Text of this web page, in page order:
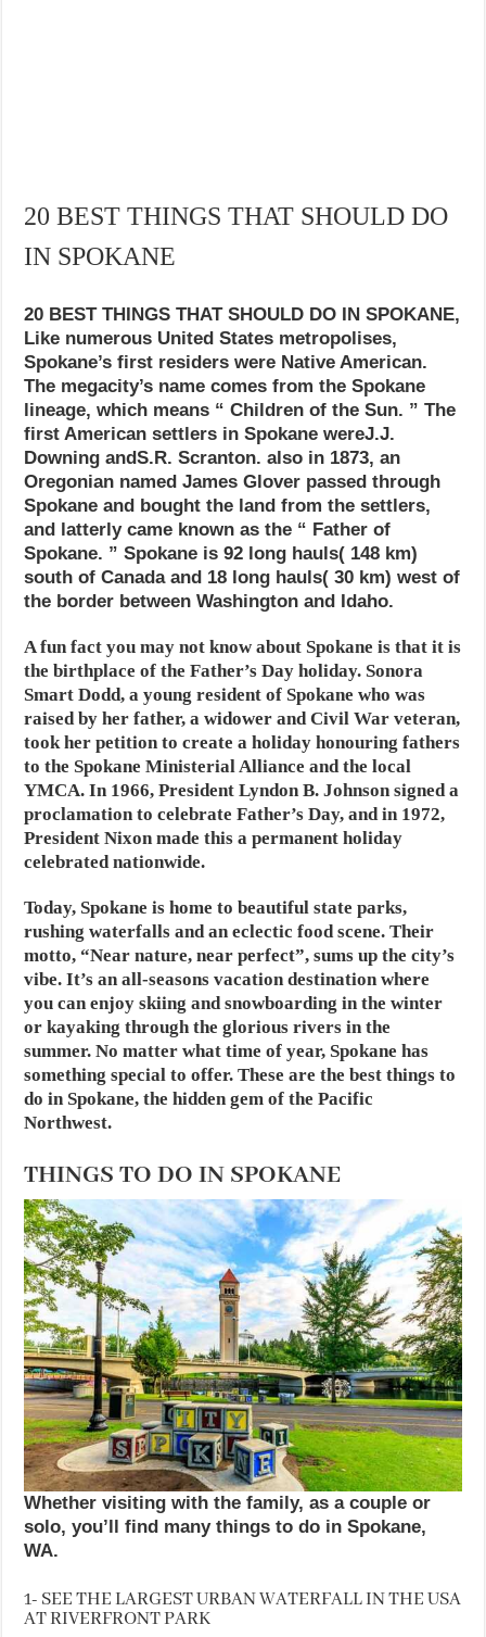
20 BEST THINGS THAT SHOULD DO
IN SPOKANE
20 BEST THINGS THAT SHOULD DO IN SPOKANE,
Like numerous United States metropolises,
Spokane’s first residers were Native American.
The megacity’s name comes from the Spokane
lineage, which means “ Children of the Sun. ” The
first American settlers in Spokane wereJ.J.
Downing andS.R. Scranton. also in 1873, an
Oregonian named James Glover passed through
Spokane and bought the land from the settlers,
and latterly came known as the “ Father of
Spokane. ” Spokane is 92 long hauls( 148 km)
south of Canada and 18 long hauls( 30 km) west of
the border between Washington and Idaho.
A fun fact you may not know about Spokane is that it is
the birthplace of the Father’s Day holiday. Sonora
Smart Dodd, a young resident of Spokane who was
raised by her father, a widower and Civil War veteran,
took her petition to create a holiday honouring fathers
to the Spokane Ministerial Alliance and the local
YMCA. In 1966, President Lyndon B. Johnson signed a
proclamation to celebrate Father’s Day, and in 1972,
President Nixon made this a permanent holiday
celebrated nationwide.
Today, Spokane is home to beautiful state parks,
rushing waterfalls and an eclectic food scene. Their
motto, “Near nature, near perfect”, sums up the city’s
vibe. It’s an all-seasons vacation destination where
you can enjoy skiing and snowboarding in the winter
or kayaking through the glorious rivers in the
summer. No matter what time of year, Spokane has
something special to offer. These are the best things to
do in Spokane, the hidden gem of the Pacific
Northwest.
THINGS TO DO IN SPOKANE
Whether visiting with the family, as a couple or
solo, you’ll find many things to do in Spokane,
WA.
1- SEE THE LARGEST URBAN WATERFALL IN THE USA
AT RIVERFRONT PARK